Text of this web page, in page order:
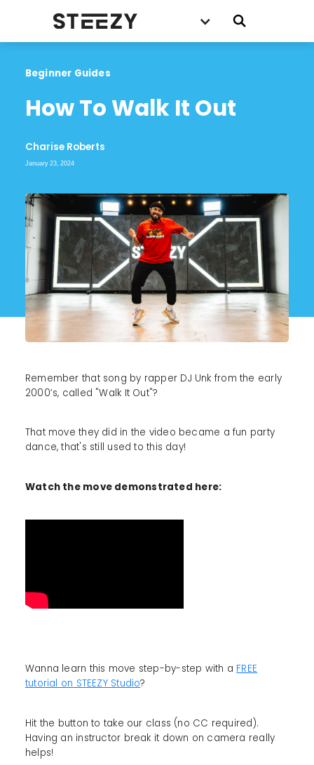
Beginner Guides
How To Walk It Out
Charise Roberts
January 23, 2024
Remember that song by rapper DJ Unk from the early
2000’s, called "Walk It Out"?
That move they did in the video became a fun party
dance, that's still used to this day!
Watch the move demonstrated here:
Wanna learn this move step-by-step with a FREE
tutorial on STEEZY Studio?
Hit the button to take our class (no CC required).
Having an instructor break it down on camera really
helps!